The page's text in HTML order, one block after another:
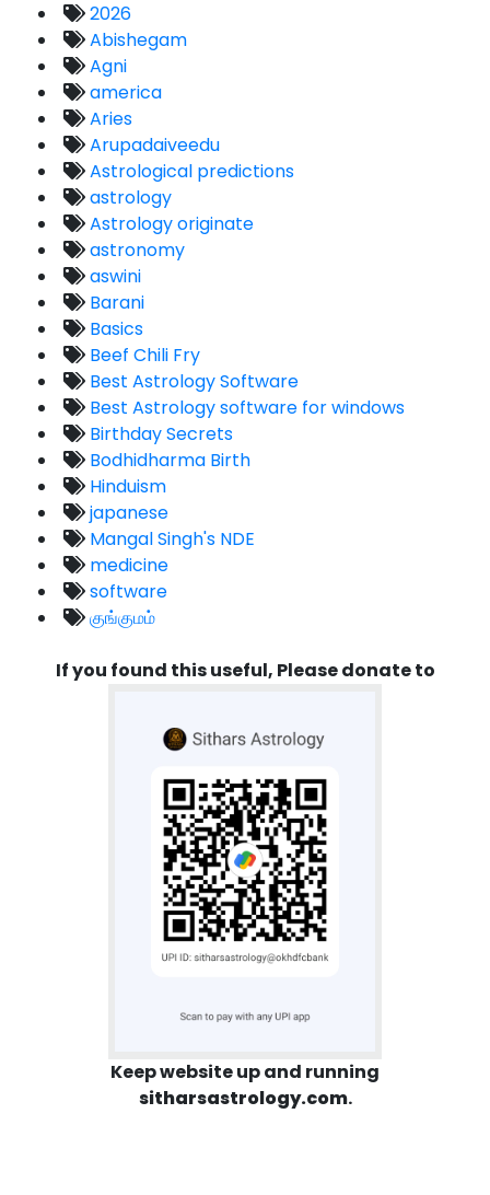
2026
Abishegam
Agni
america
Aries
Arupadaiveedu
Astrological predictions
astrology
Astrology originate
astronomy
aswini
Barani
Basics
Beef Chili Fry
Best Astrology Software
Best Astrology software for windows
Birthday Secrets
Bodhidharma Birth
Hinduism
japanese
Mangal Singh's NDE
medicine
software
குங்குமம்
If you found this useful, Please donate to
Keep website up and running
sitharsastrology.com.